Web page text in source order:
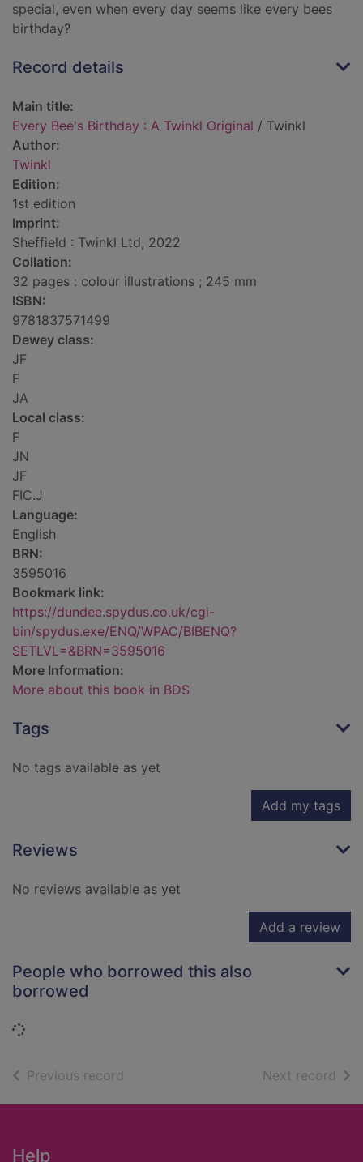
special, even when every day seems like every bees
birthday?
Record details
Main title:
Every Bee's Birthday : A Twinkl Original / Twinkl
Author:
Twinkl
Edition:
1st edition
Imprint:
Sheffield : Twinkl Ltd, 2022
Collation:
32 pages : colour illustrations ; 245 mm
ISBN:
9781837571499
Dewey class:
JF
F
JA
Local class:
F
JN
JF
FIC.J
Language:
English
BRN:
3595016
Bookmark link:
https://dundee.spydus.co.uk/cgi-
bin/spydus.exe/ENQ/WPAC/BIBENQ?
SETLVL=&BRN=3595016
More Information:
More about this book in BDS
Tags
No tags available as yet
Add my tags
Reviews
No reviews available as yet
Add a review
People who borrowed this also
borrowed
Loading...
Previous record Next record of
Footer
Help